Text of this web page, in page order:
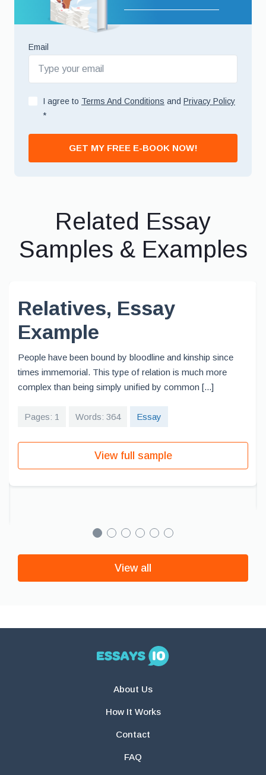
Email
I agree to Terms And Conditions and Privacy Policy
*
GET MY FREE E-BOOK NOW!
Related Essay
Samples & Examples
Relatives, Essay
Example
People have been bound by bloodline and kinship since
times immemorial. This type of relation is much more
complex than being simply unified by common [...]
Pages: 1 Words: 364 Essay
View full sample
View all
About Us
How It Works
Contact
FAQ